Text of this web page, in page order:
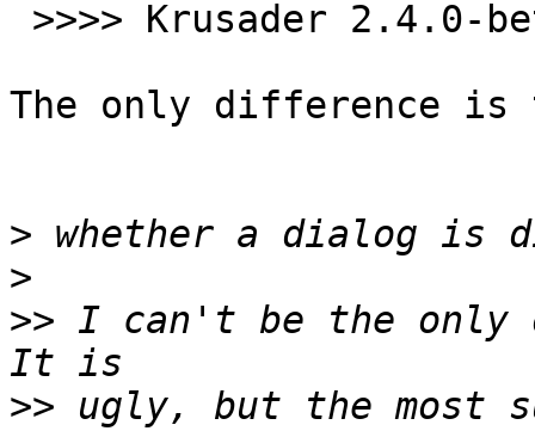
The only difference is
>
>
>> I can't be the only
>> ugly, but the most